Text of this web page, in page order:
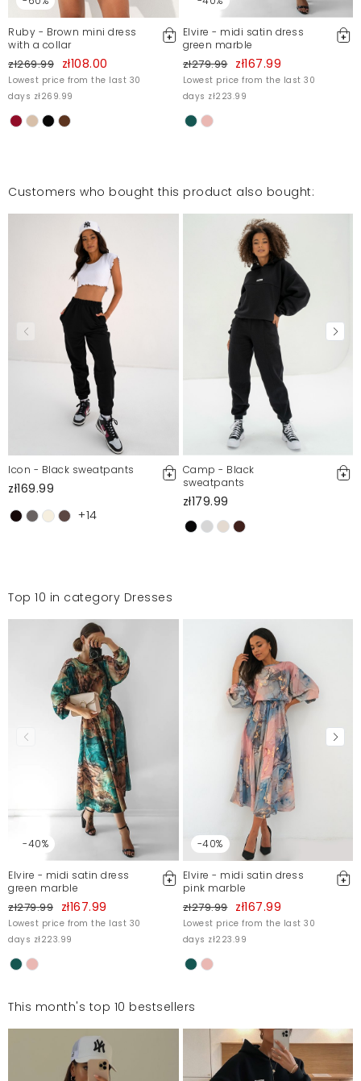
Ruby - Brown mini dress
with a collar
zł269.99 zł108.00
Lowest price from the last 30
days zł269.99
Elvire - midi satin dress
green marble
zł279.99 zł167.99
Lowest price from the last 30
days zł223.99
Customers who bought this product also bought:
Icon - Black sweatpants
zł169.99
+14
Camp - Black
sweatpants
zł179.99
Top 10 in category Dresses
-40%
Elvire - midi satin dress
green marble
zł279.99 zł167.99
Lowest price from the last 30
days zł223.99
-40%
Elvire - midi satin dress
pink marble
zł279.99 zł167.99
Lowest price from the last 30
days zł223.99
This month's top 10 bestsellers